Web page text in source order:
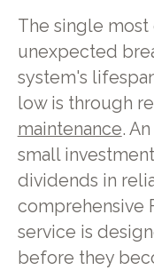
The single
unexpected
system's
low is through
maintenance.
small
dividends in
comprehensive
service is
before they